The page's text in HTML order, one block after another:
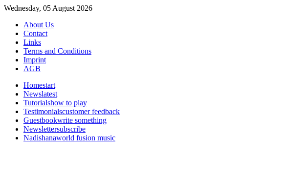
Wednesday, 05 August 2026
About Us
Contact
Links
Terms and Conditions
Imprint
AGB
Homestart
Newslatest
Tutorialshow to play
Testimonialscustomer feedback
Guestbookwrite something
Newslettersubscribe
Nadishanaworld fusion music